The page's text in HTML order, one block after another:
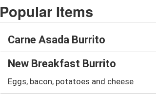
Popular Items
Carne Asada Burrito
New Breakfast Burrito
Eggs, bacon, potatoes and cheese